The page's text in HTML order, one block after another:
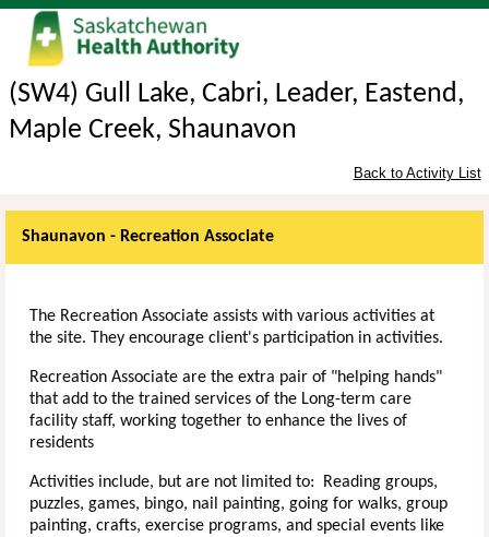
(SW4) Gull Lake, Cabri, Leader, Eastend,
Maple Creek, Shaunavon
Back to Activity List
Shaunavon - Recreation Associate
The Recreation Associate assists with various activities at
the site. They encourage client's participation in activities.
Recreation Associate are the extra pair of "helping hands"
that add to the trained services of the Long-term care
facility staff, working together to enhance the lives of
residents
Activities include, but are not limited to: Reading groups,
puzzles, games, bingo, nail painting, going for walks, group
painting, crafts, exercise programs, and special events like